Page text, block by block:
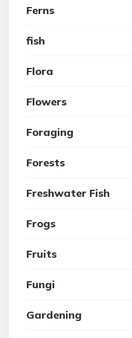
Ferns
fish
Flora
Flowers
Foraging
Forests
Freshwater Fish
Frogs
Fruits
Fungi
Gardening